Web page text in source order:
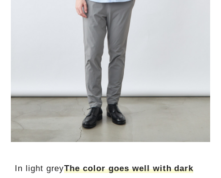
In light greyThe color goes well with dark